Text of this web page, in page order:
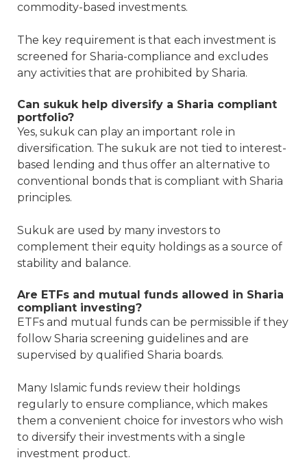
commodity-based investments.
The key requirement is that each investment is
screened for Sharia-compliance and excludes
any activities that are prohibited by Sharia.
Can sukuk help diversify a Sharia compliant
portfolio?
Yes, sukuk can play an important role in
diversification. The sukuk are not tied to interest-
based lending and thus offer an alternative to
conventional bonds that is compliant with Sharia
principles.
Sukuk are used by many investors to
complement their equity holdings as a source of
stability and balance.
Are ETFs and mutual funds allowed in Sharia
compliant investing?
ETFs and mutual funds can be permissible if they
follow Sharia screening guidelines and are
supervised by qualified Sharia boards.
Many Islamic funds review their holdings
regularly to ensure compliance, which makes
them a convenient choice for investors who wish
to diversify their investments with a single
investment product.